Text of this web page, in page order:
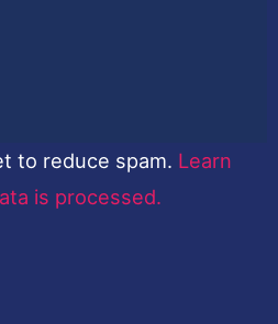
to reduce spam. Learn
is processed.